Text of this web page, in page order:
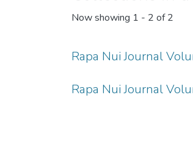
Now showing 1 - 2 of 2
Rapa Nui Journal
Rapa Nui Journal